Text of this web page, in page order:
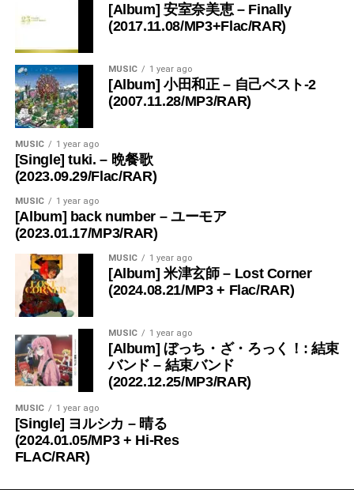
[Album] 安室奈美恵 – Finally
(2017.11.08/MP3+Flac/RAR)
MUSIC 1 year ago
[Album] 小田和正 – 自己ベスト-2
(2007.11.28/MP3/RAR)
MUSIC 1 year ago
[Single] tuki. – 晩餐歌
(2023.09.29/Flac/RAR)
MUSIC 1 year ago
[Album] back number – ユーモア
(2023.01.17/MP3/RAR)
MUSIC 1 year ago
[Album] 米津玄師 – Lost Corner
(2024.08.21/MP3 + Flac/RAR)
MUSIC 1 year ago
[Album] ぼっち・ざ・ろっく！: 結束
バンド – 結束バンド
(2022.12.25/MP3/RAR)
MUSIC 1 year ago
[Single] ヨルシカ – 晴る
(2024.01.05/MP3 + Hi-Res
FLAC/RAR)